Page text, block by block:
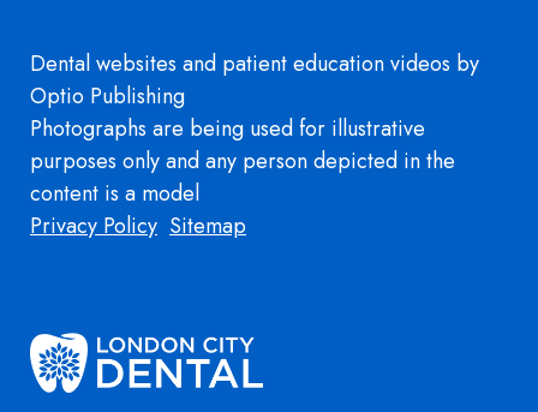
Dental websites and patient education videos by
Optio Publishing
Photographs are being used for illustrative
purposes only and any person depicted in the
content is a model
Footer
Privacy Policy Sitemap
Image